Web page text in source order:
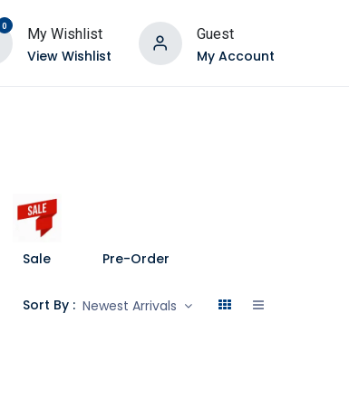
0 My Wishlist
View Wishlist
Guest
My Account
Sale Pre-Order
Sort By : Newest Arrivals